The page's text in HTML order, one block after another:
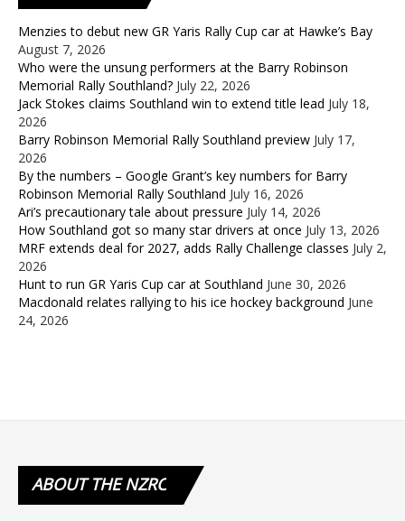
Menzies to debut new GR Yaris Rally Cup car at Hawke’s Bay
August 7, 2026
Who were the unsung performers at the Barry Robinson
Memorial Rally Southland? July 22, 2026
Jack Stokes claims Southland win to extend title lead July 18,
2026
Barry Robinson Memorial Rally Southland preview July 17,
2026
By the numbers – Google Grant’s key numbers for Barry
Robinson Memorial Rally Southland July 16, 2026
Ari’s precautionary tale about pressure July 14, 2026
How Southland got so many star drivers at once July 13, 2026
MRF extends deal for 2027, adds Rally Challenge classes July 2,
2026
Hunt to run GR Yaris Cup car at Southland June 30, 2026
Macdonald relates rallying to his ice hockey background June
24, 2026
ABOUTTHE NZRC